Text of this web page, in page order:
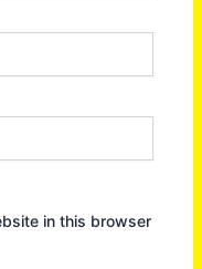
in this browser